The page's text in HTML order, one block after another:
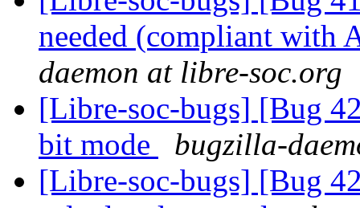
needed (compliant with
daemon at libre-soc.org
[Libre-soc-bugs] [Bug
bit mode
bugzilla-
[Libre-soc-bugs] [Bug